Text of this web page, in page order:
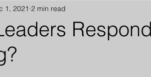
Organization Management
1, 2021 2 min read